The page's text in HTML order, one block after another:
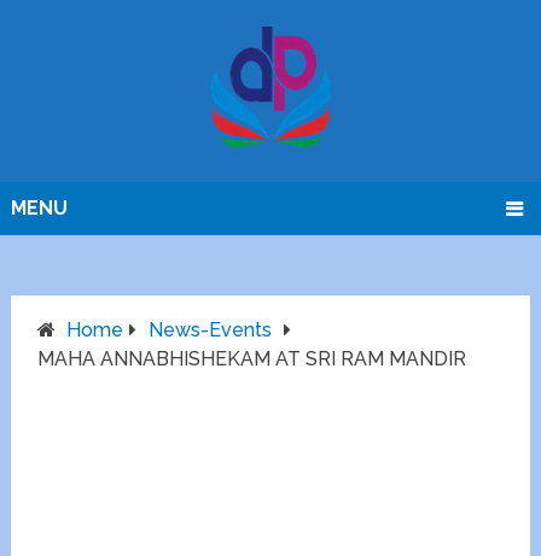
MENU
Home
News-Events
MAHA ANNABHISHEKAM AT SRI RAM MANDIR